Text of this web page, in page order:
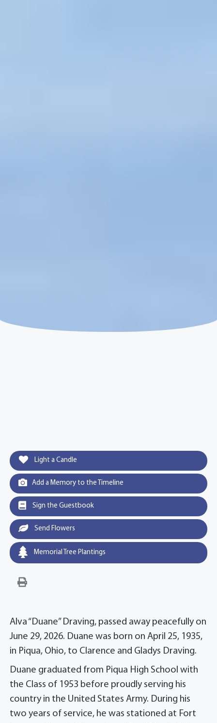
Light a Candle
Add a Memory to the Timeline
Sign the Guestbook
Send Flowers
Memorial Tree Plantings
Alva “Duane” Draving, passed away peacefully on
June 29, 2026. Duane was born on April 25, 1935,
in Piqua, Ohio, to Clarence and Gladys Draving.
Duane graduated from Piqua High School with
the Class of 1953 before proudly serving his
country in the United States Army. During his
two years of service, he was stationed at Fort